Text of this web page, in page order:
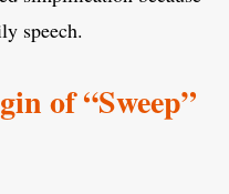
speech.
of “Sweep”